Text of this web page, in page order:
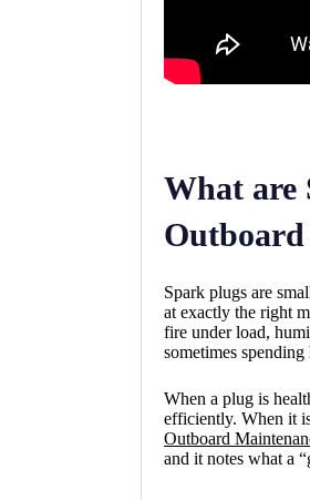
What are
Spark plugs are
at exactly the right
fire under load,
sometimes
When a plug is
efficiently. When it
Outboard
and it notes what a